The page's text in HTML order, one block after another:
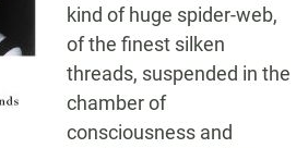
kind of huge spider-web,
of the finest silken
threads, suspended in the
chamber of
consciousness and